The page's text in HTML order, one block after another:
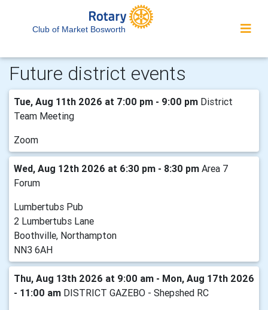
Club of Market Bosworth
Future district events
Tue, Aug 11th 2026 at 7:00 pm - 9:00 pm District
Team Meeting
Zoom
Wed, Aug 12th 2026 at 6:30 pm - 8:30 pm Area 7
Forum
Lumbertubs Pub
2 Lumbertubs Lane
Boothville, Northampton
NN3 6AH
Thu, Aug 13th 2026 at 9:00 am - Mon, Aug 17th 2026
- 11:00 am DISTRICT GAZEBO - Shepshed RC